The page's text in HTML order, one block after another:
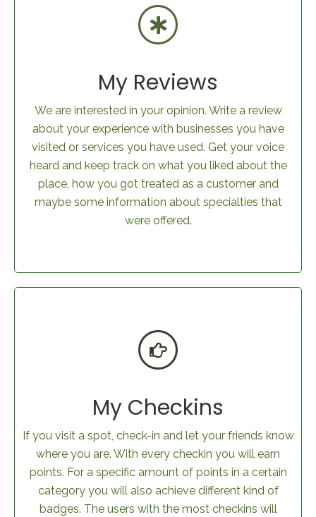
My Reviews
We are interested in your opinion. Write a review
about your experience with businesses you have
visited or services you have used. Get your voice
heard and keep track on what you liked about the
place, how you got treated as a customer and
maybe some information about specialties that
were offered.
My Checkins
If you visit a spot, check-in and let your friends know
where you are. With every checkin you will earn
points. For a specific amount of points in a certain
category you will also achieve different kind of
badges. The users with the most checkins will